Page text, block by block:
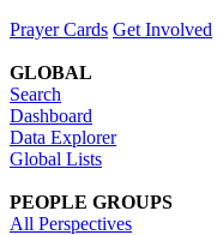
Prayer Cards Get Involved
GLOBAL
Search
Dashboard
Data Explorer
Global Lists
PEOPLE GROUPS
All Perspectives